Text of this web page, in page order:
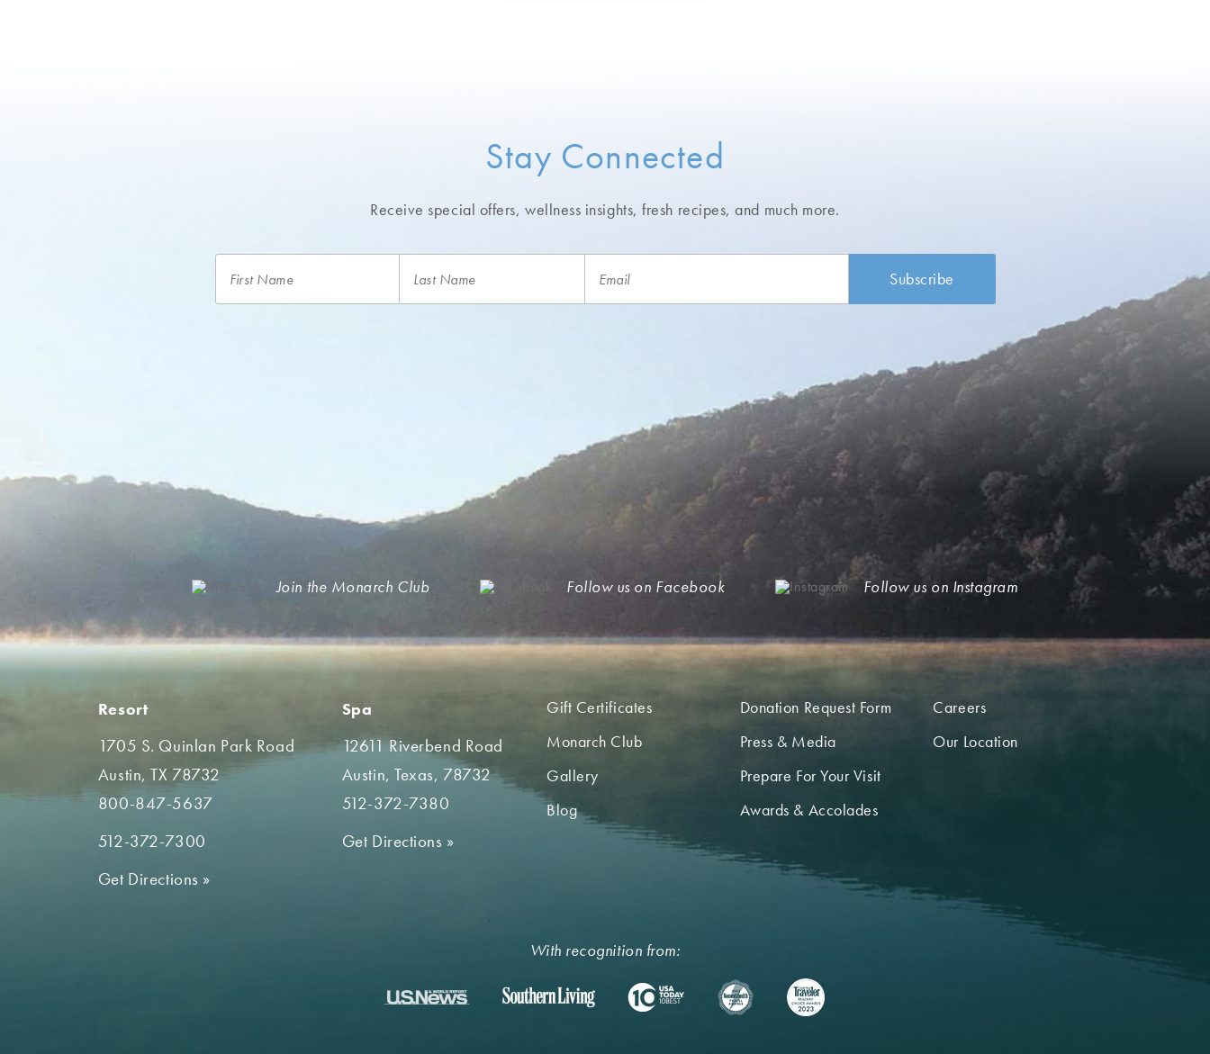
Stay Connected
Receive special offers, wellness insights,fresh recipes, and much more.
Join the Monarch Club Follow us on Facebook Follow us on Instagram
Resort
1705 S. Quinlan Park Road
Austin, TX 78732
800-847-5637
512-372-7300
Get Directions »
Spa
12611 Riverbend Road
Austin, Texas, 78732
512-372-7380
Get Directions »
Gift Certificates
Monarch Club
Gallery
Blog
Donation Request Form
Press & Media
Prepare For Your Visit
Awards & Accolades
Careers
Our Location
With recognition from: